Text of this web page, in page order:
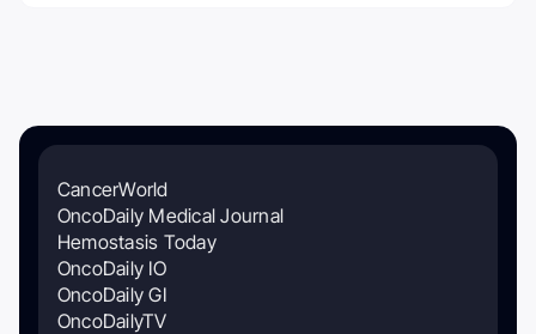
CancerWorld
OncoDaily Medical Journal
Hemostasis Today
OncoDaily IO
OncoDaily GI
OncoDailyTV